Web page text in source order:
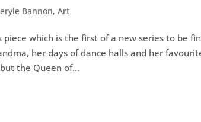
Bannon,Art
which is the first of a new series to be
her days of dance halls and her
the Queen of...